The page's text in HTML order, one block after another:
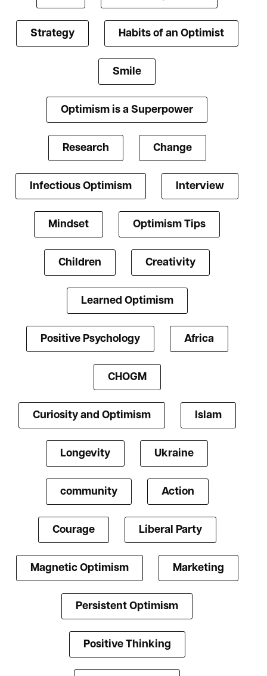
Strategy Habits of an Optimist
Smile
Optimism is a Superpower
Research Change
Infectious Optimism Interview
Mindset Optimism Tips
Children Creativity
Learned Optimism
Positive Psychology Africa
CHOGM
Curiosity and Optimism Islam
Longevity Ukraine
community Action
Courage Liberal Party
Magnetic Optimism Marketing
Persistent Optimism
Positive Thinking